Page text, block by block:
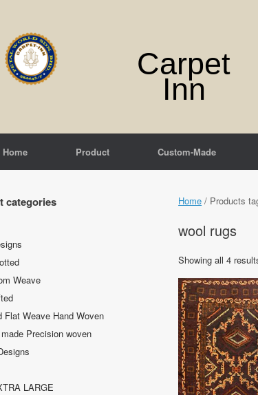
Carpet
Inn
Home Product Custom-Made
Home / Products
wool rugs
Showing all 4
categories
Weave
Flat Weave Hand Woven
Precision woven
LARGE